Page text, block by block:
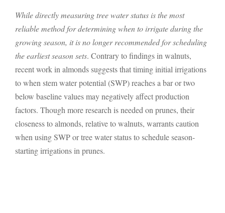
While directly measuring tree water status is the most
reliable method for determining when to irrigate during the
growing season, it is no longer recommended for scheduling
the earliest season sets. Contrary to findings in walnuts,
recent work in almonds suggests that timing initial irrigations
to when stem water potential (SWP) reaches a bar or two
below baseline values may negatively affect production
factors. Though more research is needed on prunes, their
closeness to almonds, relative to walnuts, warrants caution
when using SWP or tree water status to schedule season-
starting irrigations in prunes.